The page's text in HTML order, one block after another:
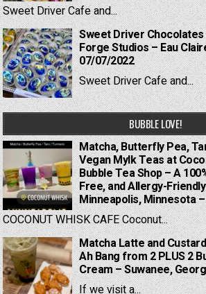
Sweet Driver Cafe and...
Sweet Driver
Forge Studios – Eau
07/07/2022
Sweet Driver Cafe and...
BUBBLE LOVE!
Matcha, Butterfly Pea,
Vegan Mylk Teas at
Bubble Tea Shop – A
Free, and Allergy-
Minneapolis, Minnesota
COCONUT WHISK CAFE Coconut...
Matcha Latte and
Ah Bang from 2 PLUS 2
Cream – Suwanee,
If we visit a...